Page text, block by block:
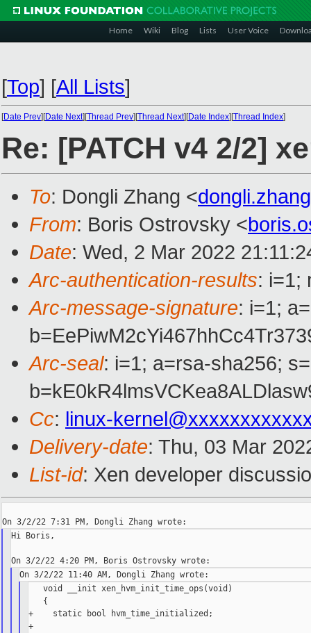
Home Wiki Blog Lists User Voice
[Top] [All Lists]
[Date Prev][Date Next][Thread Prev][Thread Next][Date Index][Thread Index]
Re: [PATCH v4 2/2]
To: Dongli Zhang <
From: Boris Ostrovsky <
Date: Wed, 2 Mar 2022
Arc-authentication-results: i=1;
Arc-message-signature: i=1;
Arc-seal: i=1; a=rsa-sha256;
Cc: linux-
Delivery-date: Thu, 03 Mar
List-id: Xen developer
Hi Boris,
void __init xen_hvm_init_time_ops(void)
{
+    static bool hvm_time_initialized;
+